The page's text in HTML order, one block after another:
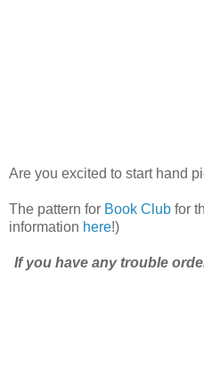
Are you excited to start hand
The pattern for Book Club for
information here!)
If you have any trouble